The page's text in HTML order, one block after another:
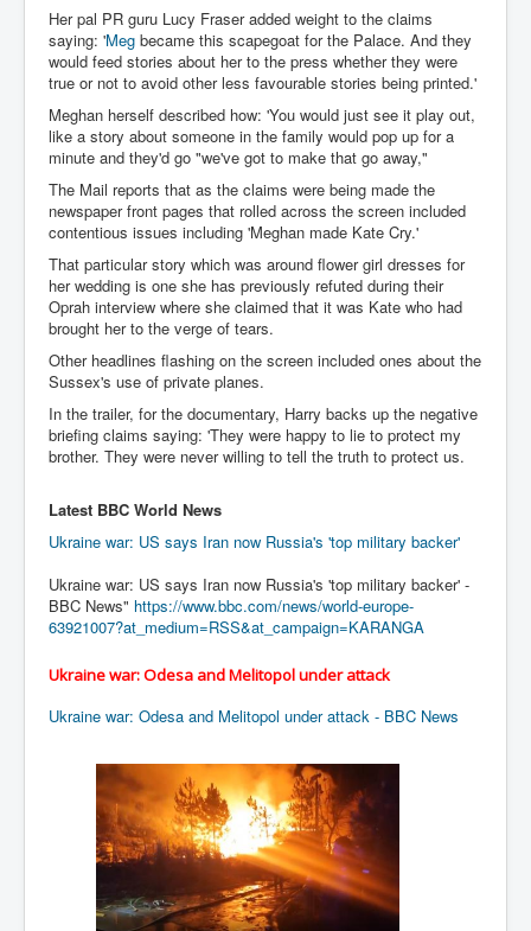
USandCIAMilitaryInterventionsSinceWWII
CIAOperationMindControl_MKUltra
USAHiddenHistory
NYTNewsMarch2023
TheSecretTeam
RupertMurdochsEndlesspower
Similarweb
TranceFormationOfAmerica
GerryHutch_TheBulletProofMonk
InsideTheEuropeanDrugCartelAlliance
AustraliasRealEstateIndustrysDeceptiveTactics
attheraces
TinaTurnerP1
USAFedControlOfUSBankAccounts
ArtificialIntelligence(AI)AndHumanity
JanisJoplin
AmyWinehouseP2
ThreeStooges
NewsCorporation_SECFiling_NewNewsCorporation_L
Dominion V Fox News Rupert Murdoch News Corp
Credit Suisse leak unmasks criminals, fraudsters and
corrupt politicians
Her pal PR guru Lucy Fraser added weight to the claims
saying: 'Meg became this scapegoat for the Palace. And they
would feed stories about her to the press whether they were
true or not to avoid other less favourable stories being printed.'
Meghan herself described how: 'You would just see it play out,
like a story about someone in the family would pop up for a
minute and they'd go "we've got to make that go away,"
The Mail reports that as the claims were being made the
newspaper front pages that rolled across the screen included
contentious issues including 'Meghan made Kate Cry.'
That particular story which was around flower girl dresses for
her wedding is one she has previously refuted during their
Oprah interview where she claimed that it was Kate who had
brought her to the verge of tears.
Other headlines flashing on the screen included ones about the
Sussex's use of private planes.
In the trailer, for the documentary, Harry backs up the negative
briefing claims saying: 'They were happy to lie to protect my
brother. They were never willing to tell the truth to protect us.
Latest BBC World News
Ukraine war: US says Iran now Russia's 'top military backer'
Ukraine war: US says Iran now Russia's 'top military backer' -
BBC News" https://www.bbc.com/news/world-europe-
63921007?at_ medium=RSS&at_campaign=KARANGA
Ukraine war: Odesa and Melitopol under attack
Ukraine war: Odesa and Melitopol under attack - BBC News